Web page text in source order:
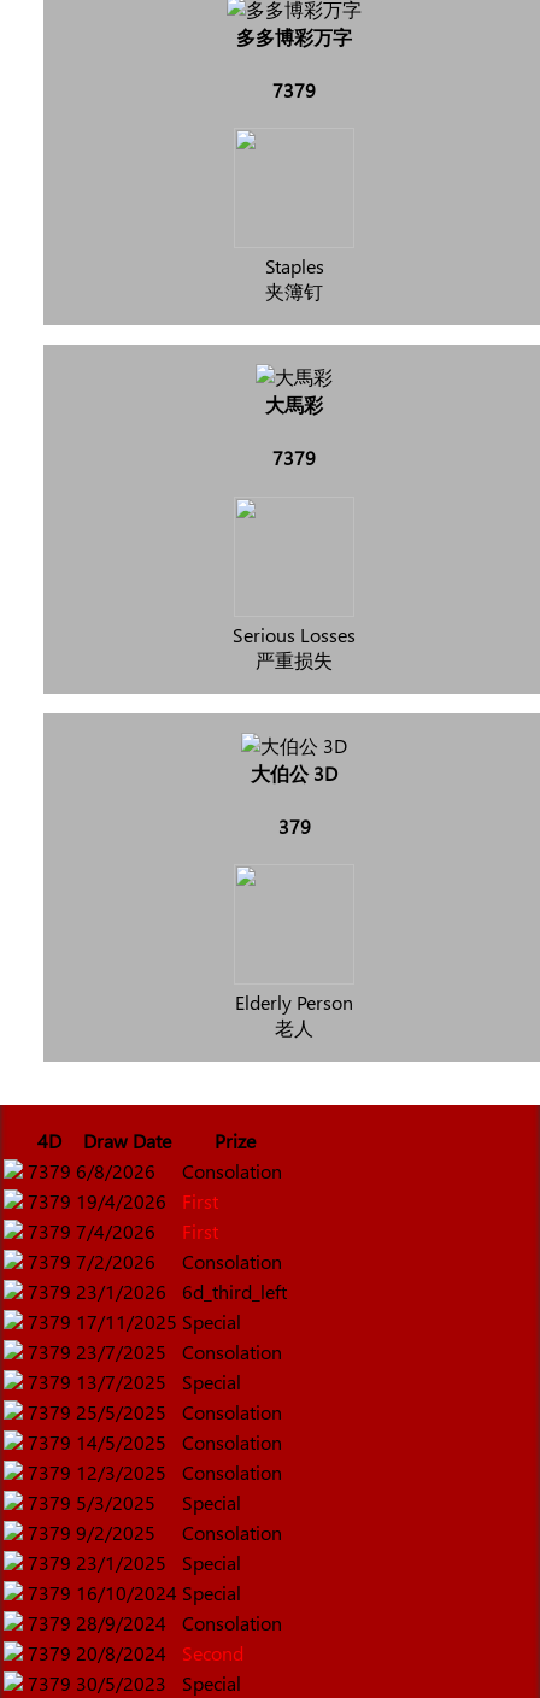
多多博彩万字
7379
Staples
夹簿钉
大馬彩
7379
Serious Losses
严重损失
大伯公 3D
379
Elderly Person
老人
4D Draw Date
Prize
7379 6/8/2026
Consolation
7379 19/4/2026
First
7379 7/4/2026
First
7379 7/2/2026
Consolation
7379 23/1/2026
6d_third_left
7379 17/11/2025 Special
7379 23/7/2025
Consolation
7379 13/7/2025
Special
7379 25/5/2025
Consolation
7379 14/5/2025
Consolation
7379 12/3/2025
Consolation
7379 5/3/2025
Special
7379 9/2/2025
Consolation
7379 23/1/2025
Special
7379 16/10/2024 Special
7379 28/9/2024
Consolation
7379 20/8/2024
Second
7379 30/5/2023 Special